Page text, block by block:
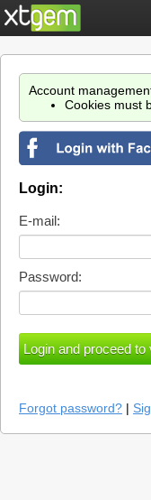
Account
Cookies must
Login:
E-mail:
Password:
Forgot password? |